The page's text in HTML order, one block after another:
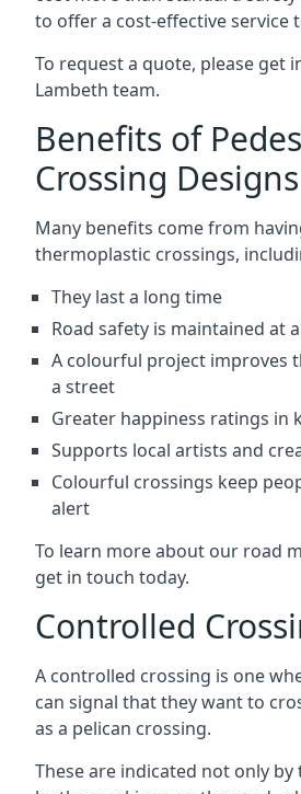
to offer a cost-effective service
To request a quote, please get
Lambeth team.
Benefits of
Crossing Designs
Many benefits come from
thermoplastic crossings,
They last a long time
Road safety is maintained at
A colourful project improves
a street
Greater happiness ratings in
Supports local artists and
Colourful crossings keep
alert
To learn more about our road
get in touch today.
Controlled
A controlled crossing is one
can signal that they want to
as a pelican crossing.
These are indicated not only